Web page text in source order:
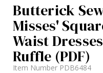
Butterick
Misses'
Waist
Ruffle (PDF)
Item Number PDB6484